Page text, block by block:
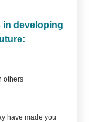
in developing
others
have made you